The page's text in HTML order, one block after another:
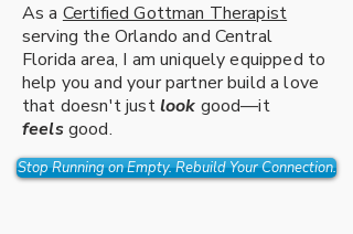
As a Certified Gottman Therapist
serving the Orlando and Central
Florida area, I am uniquely equipped to
help you and your partner build a love
that doesn't justlook good—it
feels good.
Stop Running on Empty. Rebuild Your Connection.